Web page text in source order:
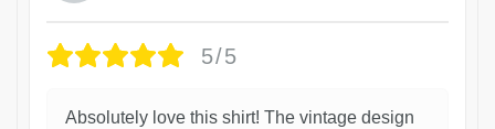
5/5
Absolutely love this shirt! The vintage design